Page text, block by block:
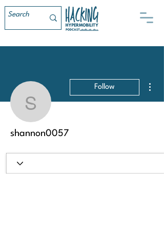
shannon0057
Follow
shannon0057